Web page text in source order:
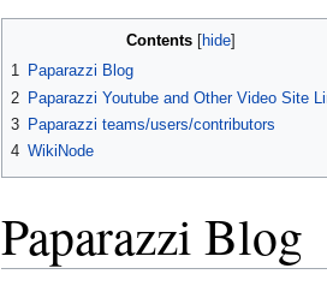
navigation
search
Contents
1 Paparazzi Blog
2 Paparazzi Youtube and Other Video Site
3 Paparazzi teams/users/contributors
4 WikiNode
Paparazzi Blog